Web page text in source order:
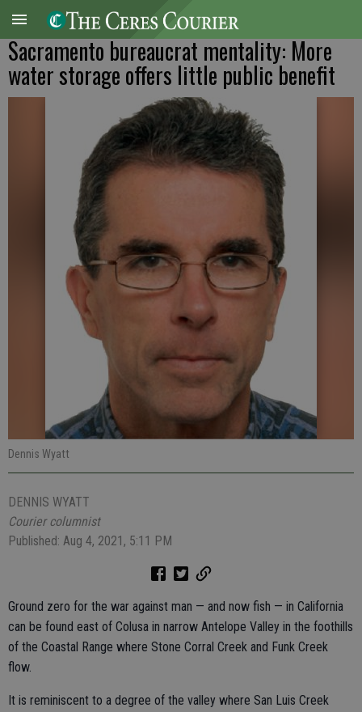
Sacramento bureaucrat mentality: More
water storage offers little public benefit
Dennis Wyatt
DENNIS WYATT
Courier columnist
Published: Aug 4, 2021, 5:11 PM
Ground zero for the war against man — and now fish — in California
can be found east of Colusa in narrow Antelope Valley in the foothills
of the Coastal Range where Stone Corral Creek and Funk Creek
flow.
It is reminiscent to a degree of the valley where San Luis Creek